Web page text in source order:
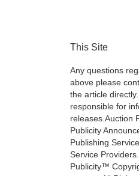
This Site
Any questions
above please
the article
responsible for
releases.Auction
Publicity
Publishing
Service
Publicity™